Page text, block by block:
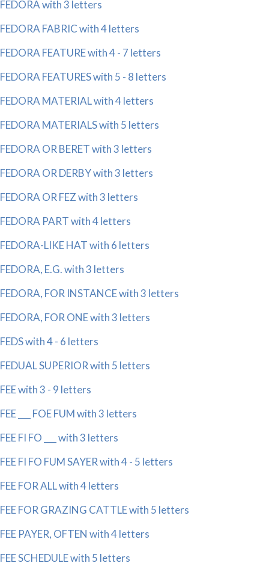
FEDORA with 3 letters
FEDORA FABRIC with 4 letters
FEDORA FEATURE with 4 - 7 letters
FEDORA FEATURES with 5 - 8 letters
FEDORA MATERIAL with 4 letters
FEDORA MATERIALS with 5 letters
FEDORA OR BERET with 3 letters
FEDORA OR DERBY with 3 letters
FEDORA OR FEZ with 3 letters
FEDORA PART with 4 letters
FEDORA-LIKE HAT with 6 letters
FEDORA, E.G. with 3 letters
FEDORA, FOR INSTANCE with 3 letters
FEDORA, FOR ONE with 3 letters
FEDS with 4 - 6 letters
FEDUAL SUPERIOR with 5 letters
FEE with 3 - 9 letters
FEE ___ FOE FUM with 3 letters
FEE FI FO ___ with 3 letters
FEE FI FO FUM SAYER with 4 - 5 letters
FEE FOR ALL with 4 letters
FEE FOR GRAZING CATTLE with 5 letters
FEE PAYER, OFTEN with 4 letters
FEE SCHEDULE with 5 letters